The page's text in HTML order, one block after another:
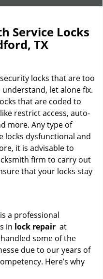
l
a
a
t
o
Service Locks
TX
locks that are too
let alone fix.
that are coded to
restrict access, auto-
more. Any type of
locks dysfunctional and
it is advisable to
firm to carry out
that your locks stay
is a professional
in lock repair at
some of the
due to our years of
Here’s why